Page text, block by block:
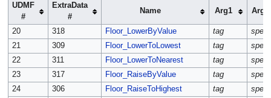
UDMF
#
ExtraData
#
Name Arg1 Arg2
20 318 Floor_LowerByValue tag
21
309 Floor_LowerToLowest tag
22
311 Floor_LowerToNearest tag
23
317 Floor_RaiseByValue tag
24
306 Floor_RaiseToHighest tag